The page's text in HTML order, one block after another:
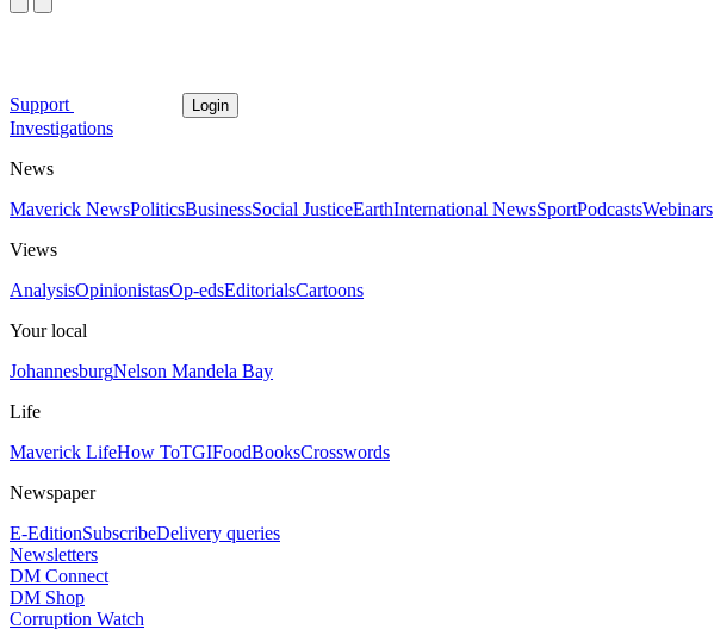
Support Login
Investigations
News
Maverick NewsPoliticsBusinessSocial JusticeEarthInternational NewsSportPodcastsWebinars
Views
AnalysisOpinionistasOp-edsEditorialsCartoons
Your local
JohannesburgNelson Mandela Bay
Life
Maverick LifeHow ToTGIFoodBooksCrosswords
Newspaper
E-EditionSubscribeDelivery queries
Newsletters
DM Connect
DM Shop
Corruption Watch